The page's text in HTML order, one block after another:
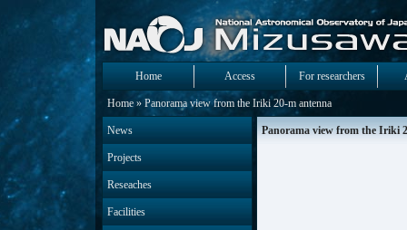
Home Access For researchers
Home » Panorama view from the Iriki 20-m antenna
News
Projects
Reseaches
Facilities
Panorama view from the Iriki